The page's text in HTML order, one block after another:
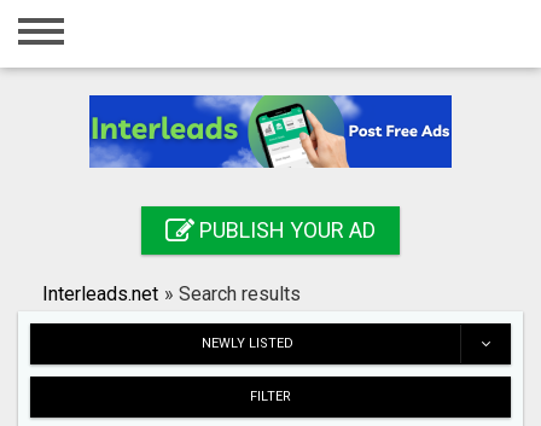
Home
Registration
Search
PUBLISH YOUR AD
Interleads.net » Search results
NEWLY LISTED
FILTER